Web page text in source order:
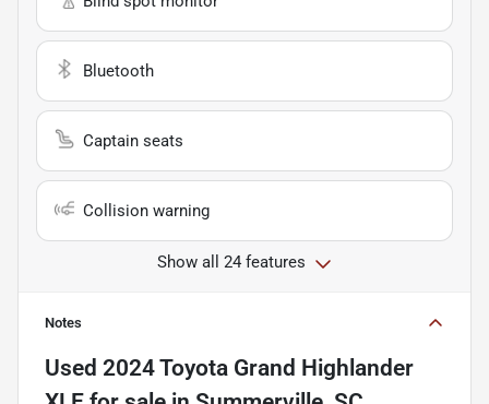
Bluetooth
Captain seats
Collision warning
Show all 24 features
Notes
Used 2024 Toyota Grand Highlander